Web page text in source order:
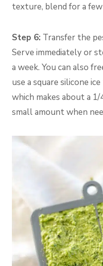
texture, blend for a few
Step 6: Transfer the
Serve immediately or
a week. You can also
use a square silicone
which makes about a
small amount when